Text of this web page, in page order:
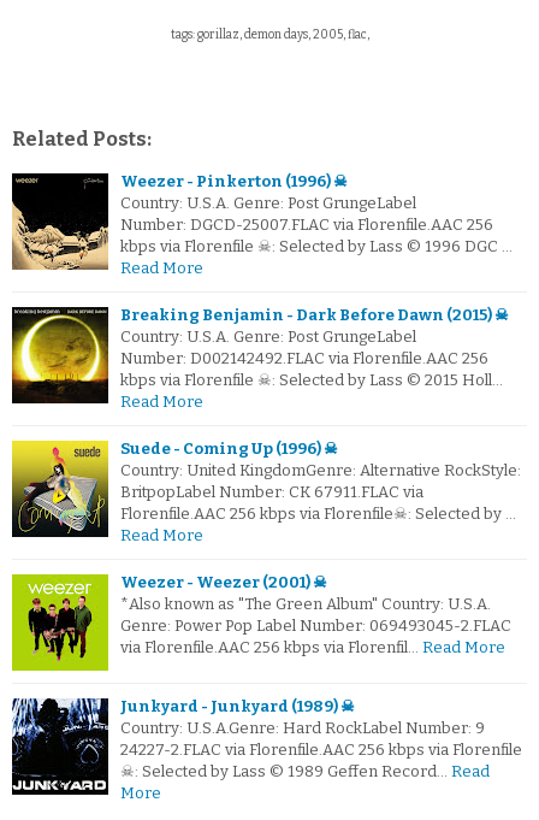
tags: gorillaz, demon days, 2005, flac,
Related Posts:
Weezer - Pinkerton (1996) ☠
Country: U.S.A. Genre: Post GrungeLabel
Number: DGCD-25007.FLAC via Florenfile.AAC 256
kbps via Florenfile ☠: Selected by Lass © 1996 DGC …
Read More
Breaking Benjamin - Dark Before Dawn (2015) ☠
Country: U.S.A. Genre: Post GrungeLabel
Number: D002142492.FLAC via Florenfile.AAC 256
kbps via Florenfile ☠: Selected by Lass © 2015 Holl…
Read More
Suede - Coming Up (1996) ☠
Country: United KingdomGenre: Alternative RockStyle:
BritpopLabel Number: CK 67911.FLAC via
Florenfile.AAC 256 kbps via Florenfile☠: Selected by …
Read More
Weezer - Weezer (2001) ☠
*Also known as "The Green Album" Country: U.S.A.
Genre: Power Pop Label Number: 069493045-2.FLAC
via Florenfile.AAC 256 kbps via Florenfil… Read More
Junkyard - Junkyard (1989) ☠
Country: U.S.A.Genre: Hard RockLabel Number: 9
24227-2.FLAC via Florenfile.AAC 256 kbps via Florenfile
☠: Selected by Lass © 1989 Geffen Record… Read
More